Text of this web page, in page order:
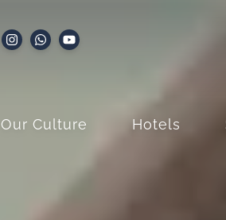
Our Culture Hotels